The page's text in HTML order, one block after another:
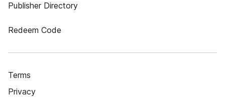
Publisher Directory
Redeem Code
Terms
Privacy